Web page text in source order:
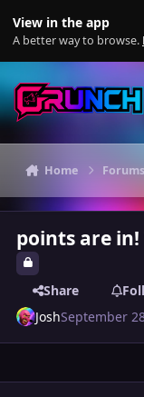
View in the app
A better way to browse.
Home Forums
points are in!
Share
JoshSeptember